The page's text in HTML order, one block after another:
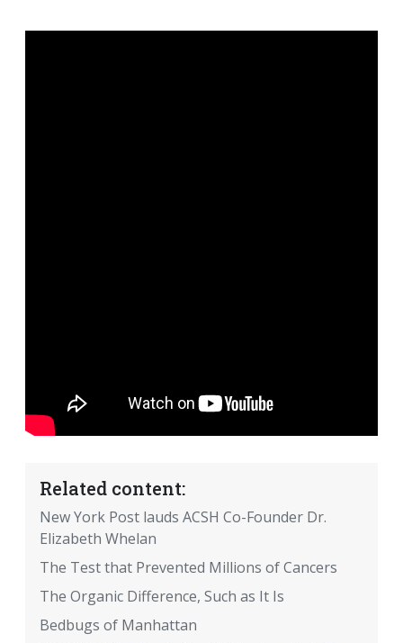
Related content:
New York Post lauds ACSH Co-Founder Dr.
Elizabeth Whelan
The Test that Prevented Millions of Cancers
The Organic Difference, Such as It Is
Bedbugs of Manhattan